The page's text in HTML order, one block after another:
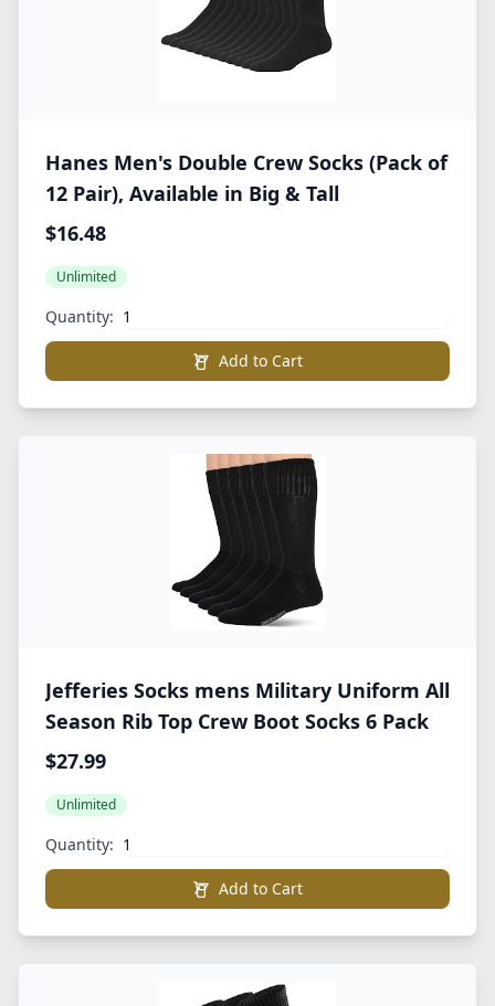
Hanes Men's Double Crew Socks (Pack of
12 Pair), Available in Big & Tall
$16.48
Unlimited
Quantity:
Add to Cart
Jefferies Socks mens Military Uniform All
Season Rib Top Crew Boot Socks 6 Pack
$27.99
Unlimited
Quantity:
Add to Cart